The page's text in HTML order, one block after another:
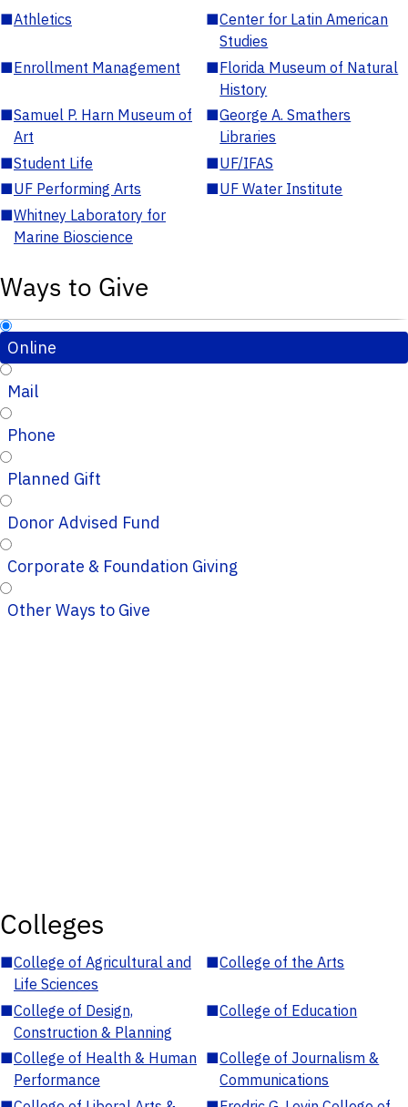
■Athletics ■Center for Latin American
Studies
■Enrollment Management ■Florida Museum of Natural
History
■Samuel P. Harn Museum of
Art
■George A. Smathers
Libraries
■Student Life ■UF/IFAS
■UF Performing Arts ■UF Water Institute
■Whitney Laboratory for
Marine Bioscience
Ways to Give
Online
Mail
Phone
Planned Gift
Donor Advised Fund
Corporate & Foundation Giving
Other Ways to Give
Colleges
■College of Agricultural and
Life Sciences
■College of the Arts
■College of Design,
Construction & Planning
■College of Education
■College of Health & Human
Performance
■College of Journalism &
Communications